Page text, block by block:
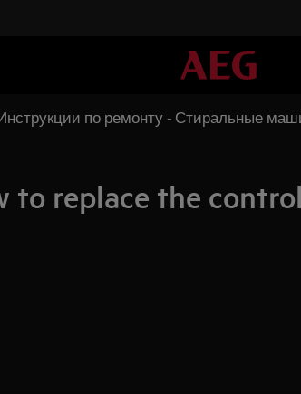
по ремонту - Стиральные
to replace the